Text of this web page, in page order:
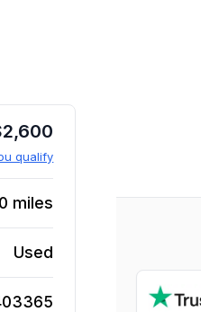
2,600
qualify
miles
Used